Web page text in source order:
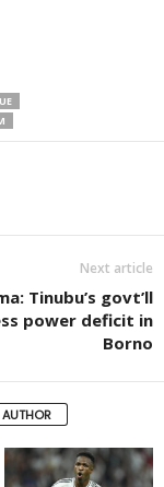
Next article
Tinubu’s govt’ll
power deficit in
Borno